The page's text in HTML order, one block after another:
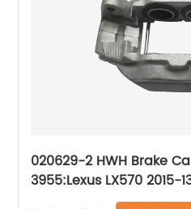
020629-2 HWH Brake
3955:Lexus LX570 2015-
Cruiser 2015-13 2011-08